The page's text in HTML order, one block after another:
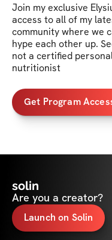
Join my exclusive
access to all of my
community where we
hype each other up.
not a certified
nutritionist
Get Program
solin
Are you a creator?
Launch on Solin